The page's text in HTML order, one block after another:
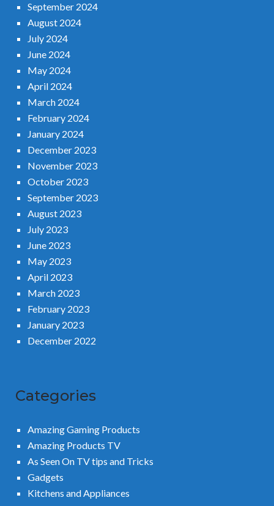
September 2024
August 2024
July 2024
June 2024
May 2024
April 2024
March 2024
February 2024
January 2024
December 2023
November 2023
October 2023
September 2023
August 2023
July 2023
June 2023
May 2023
April 2023
March 2023
February 2023
January 2023
December 2022
Categories
Amazing Gaming Products
Amazing Products TV
As Seen On TV tips and Tricks
Gadgets
Kitchens and Appliances